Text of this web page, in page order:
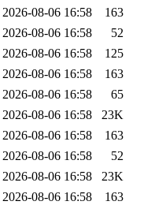
2026-08-06 16:58
163
2026-08-06 16:58
52
2026-08-06 16:58
125
2026-08-06 16:58
163
2026-08-06 16:58
65
2026-08-06 16:58
23K
2026-08-06 16:58
163
2026-08-06 16:58
52
2026-08-06 16:58
23K
2026-08-06 16:58
163